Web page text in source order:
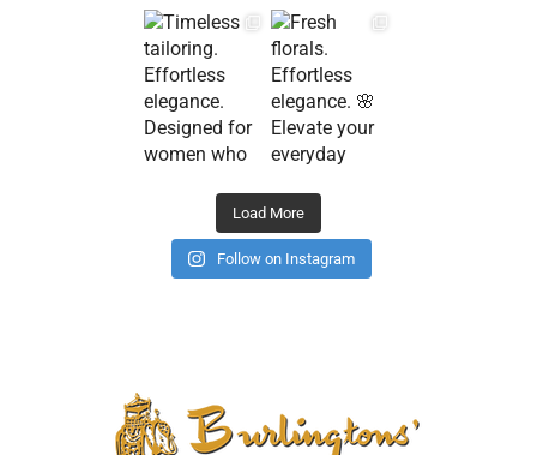
Load More
Follow on Instagram